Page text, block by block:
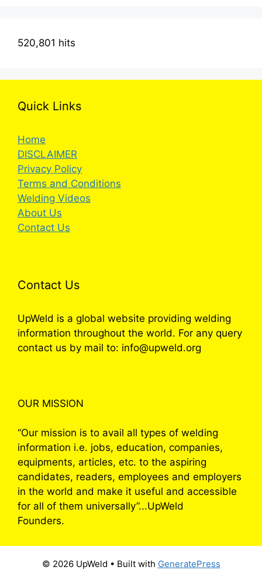
520,801 hits
Quick Links
Home
DISCLAIMER
Privacy Policy
Terms and Conditions
Welding Videos
About Us
Contact Us
Contact Us
UpWeld is a global website providing welding
information throughout the world. For any query
contact us by mail to: info@upweld.org
OUR MISSION
“Our mission is to avail all types of welding
information i.e. jobs, education, companies,
equipments, articles, etc. to the aspiring
candidates, readers, employees and employers
in the world and make it useful and accessible
for all of them universally”...UpWeld
Founders.
© 2026 UpWeld • Built with GeneratePress